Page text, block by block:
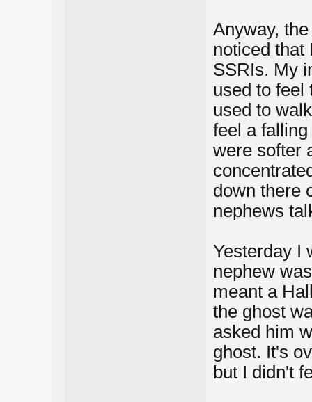
Anyway,
noticed that
SSRIs. My
used to feel
used to
feel a
were softer
down there
nephews
Yesterday I
nephew
meant a
the ghost
asked him
ghost. It's
but I didn't